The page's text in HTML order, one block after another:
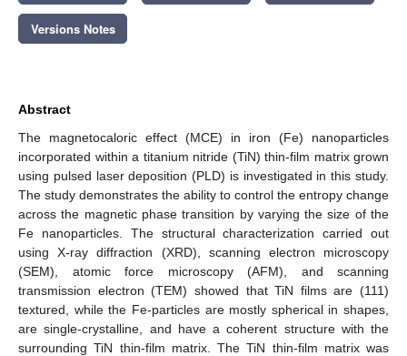
Versions Notes
Abstract
The magnetocaloric effect (MCE) in iron (Fe) nanoparticles
incorporated within a titanium nitride (TiN) thin-film matrix grown
using pulsed laser deposition (PLD) is investigated in this study.
The study demonstrates the ability to control the entropy change
across the magnetic phase transition by varying the size of the
Fe nanoparticles. The structural characterization carried out
using X-ray diffraction (XRD), scanning electron microscopy
(SEM), atomic force microscopy (AFM), and scanning
transmission electron (TEM) showed that TiN films are (111)
textured, while the Fe-particles are mostly spherical in shapes,
are single-crystalline, and have a coherent structure with the
surrounding TiN thin-film matrix. The TiN thin-film matrix was